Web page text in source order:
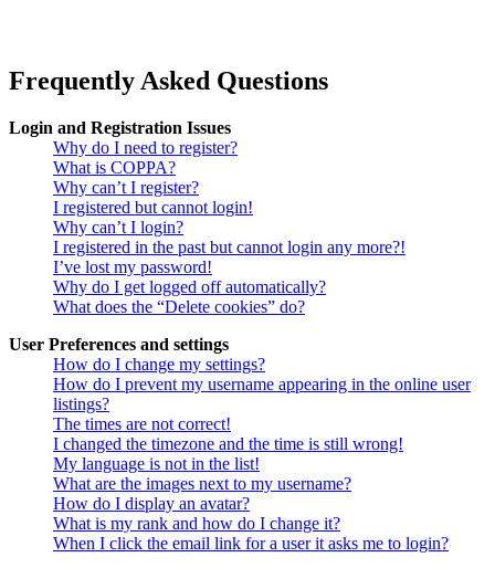
Frequently Asked Questions
Login and Registration Issues
Why do I need to register?
What is COPPA?
Why can’t I register?
I registered but cannot login!
Why can’t I login?
I registered in the past but cannot login any more?!
I’ve lost my password!
Why do I get logged off automatically?
What does the “Delete cookies” do?
User Preferences and settings
How do I change my settings?
How do I prevent my username appearing in the online user
listings?
The times are not correct!
I changed the timezone and the time is still wrong!
My language is not in the list!
What are the images next to my username?
How do I display an avatar?
What is my rank and how do I change it?
When I click the email link for a user it asks me to login?